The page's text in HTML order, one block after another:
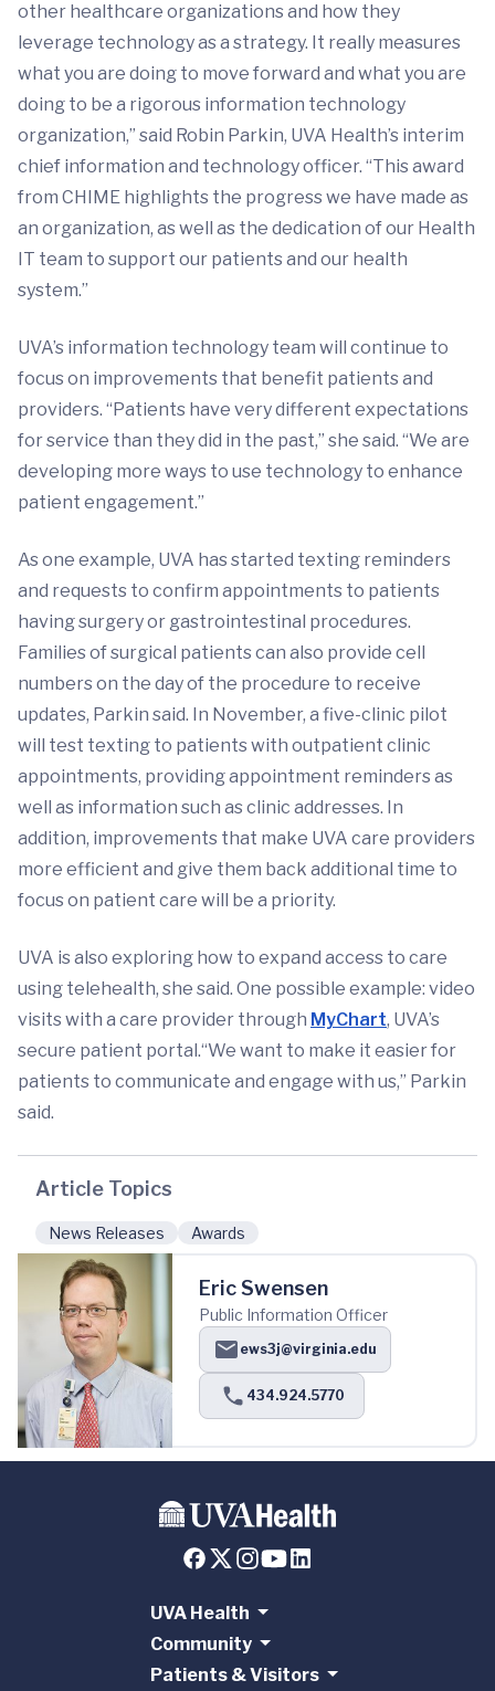
other healthcare organizations and how they
leverage technology as a strategy. It really measures
what you are doing to move forward and what you are
doing to be a rigorous information technology
organization,” said Robin Parkin, UVA Health’s interim
chief information and technology officer. “This award
from CHIME highlights the progress we have made as
an organization, as well as the dedication of our Health
IT team to support our patients and our health
system.”
UVA’s information technology team will continue to
focus on improvements that benefit patients and
providers. “Patients have very different expectations
for service than they did in the past,” she said. “We are
developing more ways to use technology to enhance
patient engagement.”
As one example, UVA has started texting reminders
and requests to confirm appointments to patients
having surgery or gastrointestinal procedures.
Families of surgical patients can also provide cell
numbers on the day of the procedure to receive
updates, Parkin said. In November, a five-clinic pilot
will test texting to patients with outpatient clinic
appointments, providing appointment reminders as
well as information such as clinic addresses. In
addition, improvements that make UVA care providers
more efficient and give them back additional time to
focus on patient care will be a priority.
UVA is also exploring how to expand access to care
using telehealth, she said. One possible example: video
visits with a care provider through MyChart, UVA’s
secure patient portal.“We want to make it easier for
patients to communicate and engage with us,” Parkin
said.
Article Topics
News Releases Awards
Eric Swensen
Public Information Officer
ews3j@virginia.edu
434.924.5770
UVA Health
Community
Patients & Visitors